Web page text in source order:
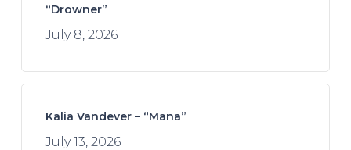
“Drowner”
July 8, 2026
Kalia Vandever – “Mana”
July 13, 2026